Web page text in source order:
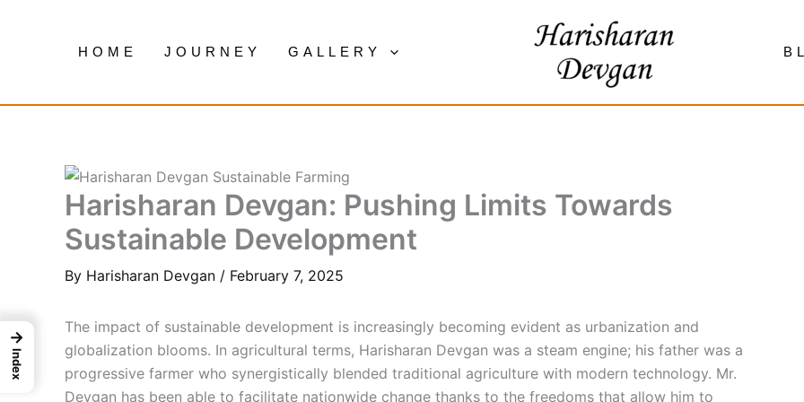
HOME JOURNEY GALLERY
Harisharan Devgan: Pushing Limits Towards
Sustainable Development
By Harisharan Devgan / February 7, 2025
The impact of sustainable development is increasingly becoming evident as urbanization and
globalization blooms. In agricultural terms, Harisharan Devgan was a steam engine; his father was a
progressive farmer who synergistically blended traditional agriculture with modern technology. Mr.
Devgan has been able to facilitate nationwide change thanks to the freedoms that allow him to
→
Index